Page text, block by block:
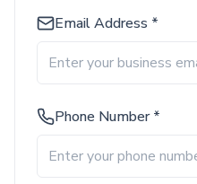
Email Address *
Phone Number *